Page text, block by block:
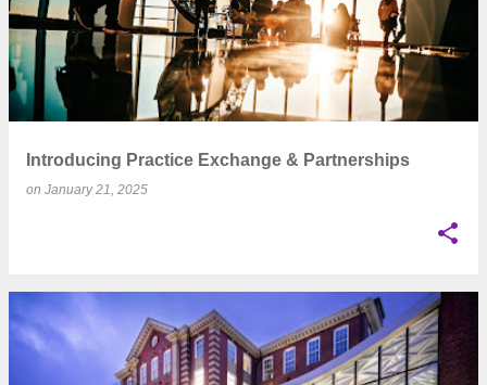
s
s
Introducing Practice Exchange & Partnerships
on January 21, 2025